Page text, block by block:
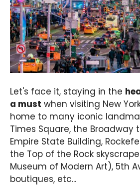
Let's face it, staying in the
a must when visiting New
home to many iconic
Times Square, the Broadway
Empire State Building,
the Top of the Rock
Museum of Modern Art), 5th
boutiques, etc...